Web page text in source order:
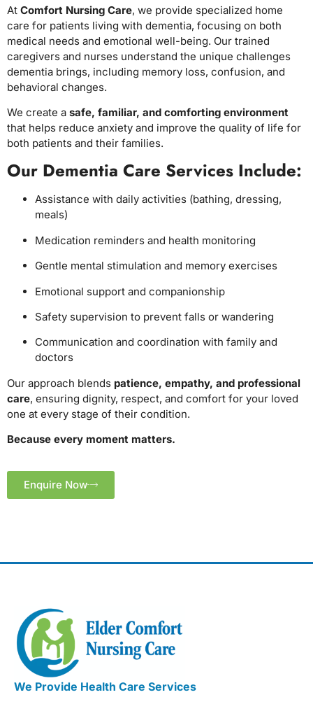
At Comfort Nursing Care, we provide specialized home
care for patients living with dementia, focusing on both
medical needs and emotional well-being. Our trained
caregivers and nurses understand the unique challenges
dementia brings, including memory loss, confusion, and
behavioral changes.
We create a safe, familiar, and comforting environment
that helps reduce anxiety and improve the quality of life for
both patients and their families.
Our Dementia Care Services Include:
Assistance with daily activities (bathing, dressing,
meals)
Medication reminders and health monitoring
Gentle mental stimulation and memory exercises
Emotional support and companionship
Safety supervision to prevent falls or wandering
Communication and coordination with family and
doctors
Our approach blends patience, empathy, and professional
care, ensuring dignity, respect, and comfort for your loved
one at every stage of their condition.
Because every moment matters.
Enquire Now
We Provide Health Care Services